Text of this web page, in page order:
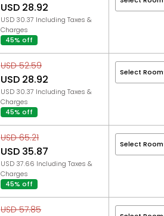
USD 28.92
USD 30.37 Including Taxes &
Charges
45% off
USD 52.59
USD 28.92
USD 30.37 Including Taxes &
Charges
45% off
USD 65.21
USD 35.87
USD 37.66 Including Taxes &
Charges
45% off
USD 57.85